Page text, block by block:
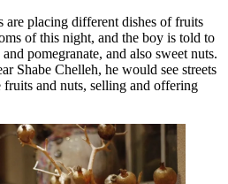
are placing different dishes of fruits
of this night, and the boy is told to
pomegranate, and also sweet nuts.
Shabe Chelleh, he would see streets
fruits and nuts, selling and offering